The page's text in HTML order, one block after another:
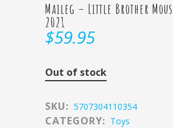
Maileg – Little Brother
2021
$59.95
Out of stock
SKU: 5707304110354
CATEGORY: Toys